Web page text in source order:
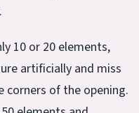
10 or 20 elements,
artificially and miss
of the opening.